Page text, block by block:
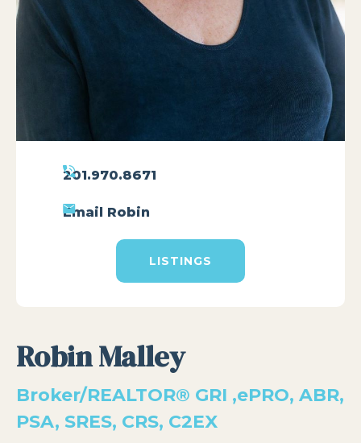
201.970.8671
Email Robin
LISTINGS
Robin Malley
Broker/REALTOR® GRI ,ePRO, ABR,
PSA, SRES, CRS, C2EX